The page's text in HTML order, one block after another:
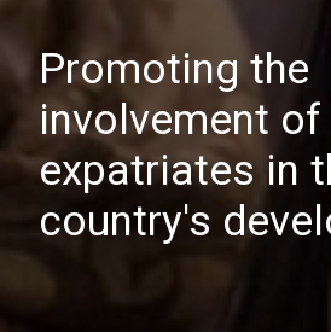
Promoting the
involvement of
expatriates in
country's